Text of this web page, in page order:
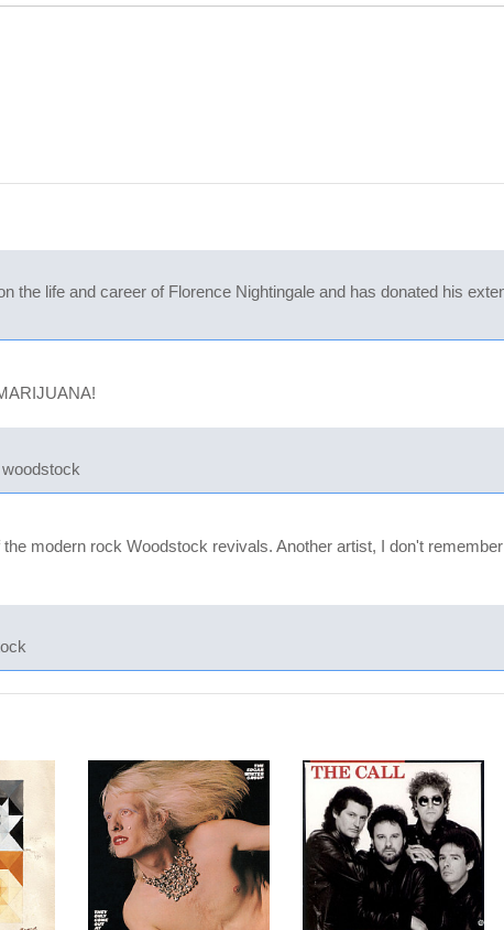
the life and career of Florence Nightingale and has donated his
modern rock Woodstock revivals. Another artist, I don't